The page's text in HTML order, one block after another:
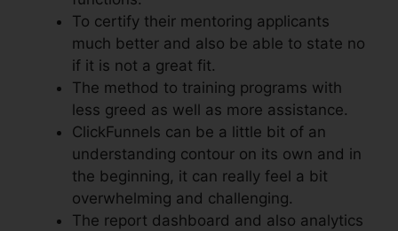
To certify their mentoring applicants
much better and also be able to state no
if it is not a great fit.
The method to training programs with
less greed as well as more assistance.
ClickFunnels can be a little bit of an
understanding contour on its own and in
the beginning, it can really feel a bit
overwhelming and challenging.
The report dashboard and also analytics